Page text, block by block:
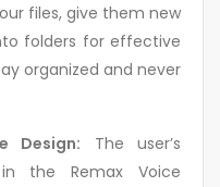
files, give them new
folders for effective
organized and never
Design: The user’s
the Remax Voice